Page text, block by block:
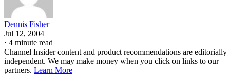
Dennis Fisher
Jul 12, 2004
· 4 minute read
Channel Insider content and product recommendations are editorially
independent. We may make money when you click on links to our
partners. Learn More